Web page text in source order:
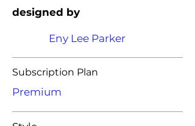
designed by
Eny Lee Parker
Subscription Plan
Premium